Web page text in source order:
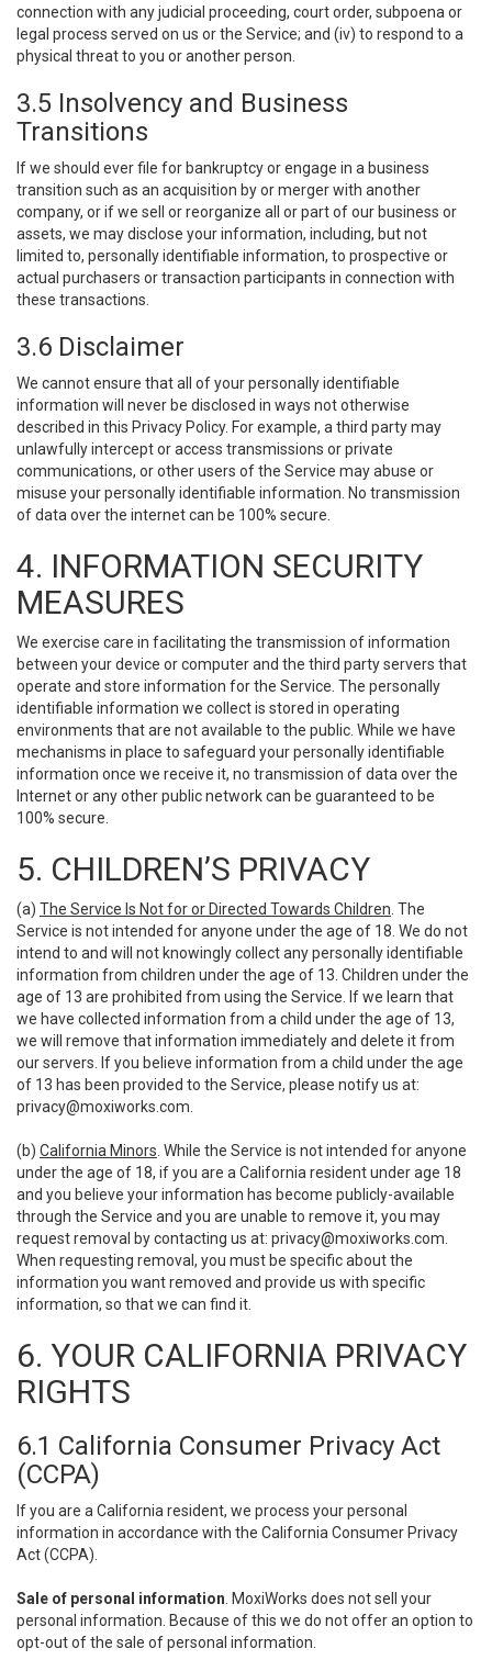
connection with any judicial proceeding, court order, subpoena or
legal process served on us or the Service; and (iv) to respond to a
physical threat to you or another person.
3.5 Insolvency and Business
Transitions
If we should ever file for bankruptcy or engage in a business
transition such as an acquisition by or merger with another
company, or if we sell or reorganize all or part of our business or
assets, we may disclose your information, including, but not
limited to, personally identifiable information, to prospective or
actual purchasers or transaction participants in connection with
these transactions.
3.6 Disclaimer
We cannot ensure that all of your personally identifiable
information will never be disclosed in ways not otherwise
described in this Privacy Policy. For example, a third party may
unlawfully intercept or access transmissions or private
communications, or other users of the Service may abuse or
misuse your personally identifiable information. No transmission
of data over the internet can be 100% secure.
4. INFORMATION SECURITY
MEASURES
We exercise care in facilitating the transmission of information
between your device or computer and the third party servers that
operate and store information for the Service. The personally
identifiable information we collect is stored in operating
environments that are not available to the public. While we have
mechanisms in place to safeguard your personally identifiable
information once we receive it, no transmission of data over the
Internet or any other public network can be guaranteed to be
100% secure.
5. CHILDREN’S PRIVACY
(a) The Service Is Not for or Directed Towards Children . The
Service is not intended for anyone under the age of 18. We do not
intend to and will not knowingly collect any personally identifiable
information from children under the age of 13. Children under the
age of 13 are prohibited from using the Service. If we learn that
we have collected information from a child under the age of 13,
we will remove that information immediately and delete it from
our servers. If you believe information from a child under the age
of 13 has been provided to the Service, please notify us at:
privacy@moxiworks.com
(b) California Minors . While the Service is not intended for anyone
under the age of 18, if you are a California resident under age 18
and you believe your information has become publicly-available
through the Service and you are unable to remove it, you may
request removal by contacting us at: privacy@moxiworks.com
When requesting removal, you must be specific about the
information you want removed and provide us with specific
information, so that we can find it.
6. YOUR CALIFORNIA PRIVACY
RIGHTS
6.1 California Consumer Privacy Act
(CCPA)
If you are a California resident, we process your personal
information in accordance with the California Consumer Privacy
Act (CCPA).
Sale of personal information . MoxiWorks does not sell your
personal information. Because of this we do not offer an option to
opt-out of the sale of personal information.